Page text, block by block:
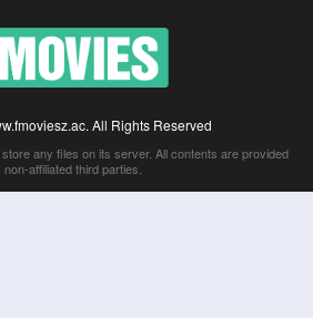
All Rights Reserved
any files on its server. All contents are provided
non-affiliated third parties.